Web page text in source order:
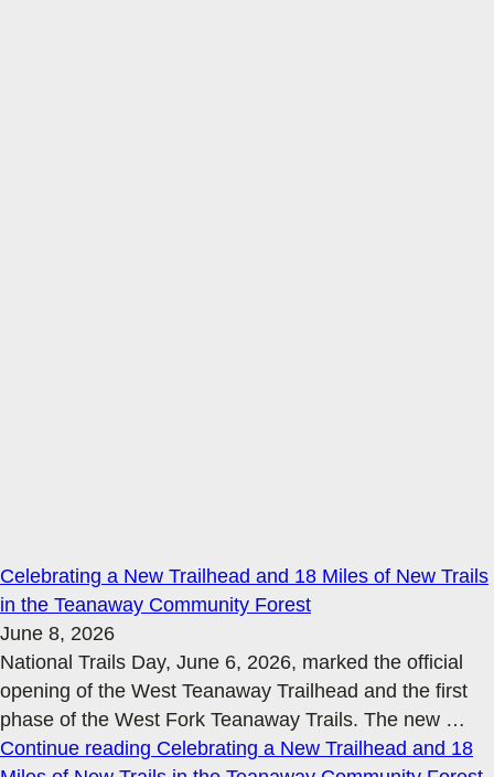
Celebrating a New Trailhead and 18 Miles of New Trails
in the Teanaway Community Forest
June 8, 2026
National Trails Day, June 6, 2026, marked the official
opening of the West Teanaway Trailhead and the first
phase of the West Fork Teanaway Trails. The new …
Continue reading Celebrating a New Trailhead and 18